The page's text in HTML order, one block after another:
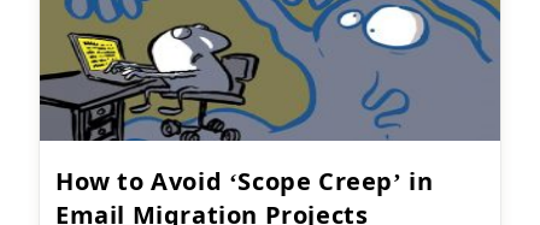
How to Avoid ‘Scope Creep’ in
Email Migration Projects